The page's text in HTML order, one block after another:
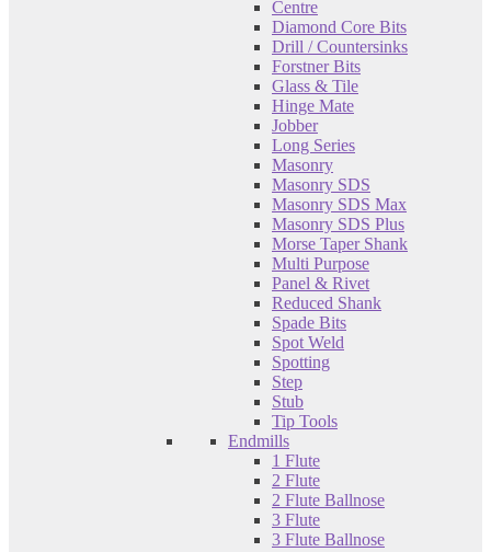
Centre
Diamond Core Bits
Drill / Countersinks
Forstner Bits
Glass & Tile
Hinge Mate
Jobber
Long Series
Masonry
Masonry SDS
Masonry SDS Max
Masonry SDS Plus
Morse Taper Shank
Multi Purpose
Panel & Rivet
Reduced Shank
Spade Bits
Spot Weld
Spotting
Step
Stub
Tip Tools
Endmills
1 Flute
2 Flute
2 Flute Ballnose
3 Flute
3 Flute Ballnose